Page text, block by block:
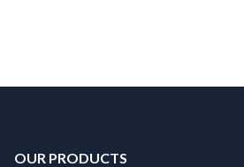
OUR PRODUCTS